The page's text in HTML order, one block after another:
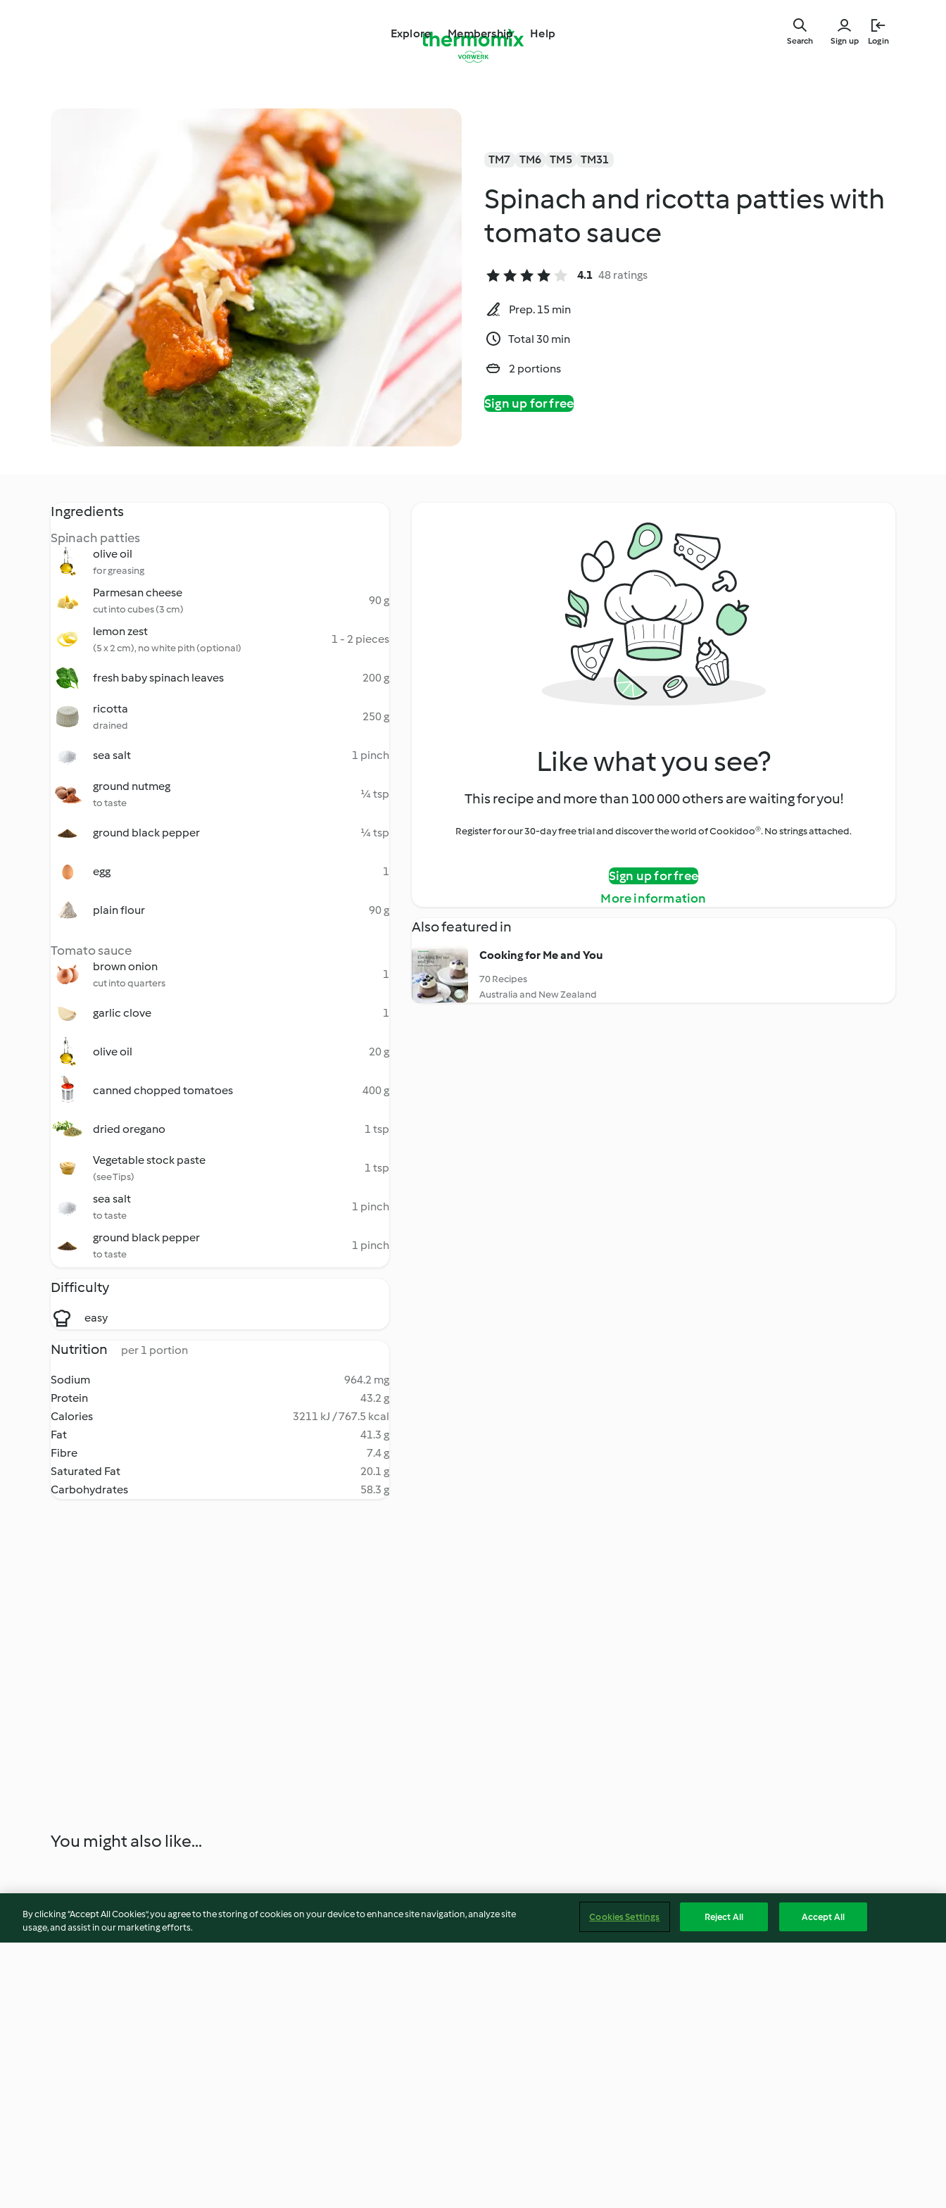
Explore Membership Help
Sign up Login
Search
TM7 TM6 TM5 TM31
Spinach and ricotta patties with
tomato sauce
4.1 48 ratings
Prep. 15 min
Total 30 min
2 portions
Sign up for free
Ingredients
Spinach patties
olive oil
for greasing
Parmesan cheese
cut into cubes (3 cm)
90 g
lemon zest
(5 x 2 cm), no white pith (optional)
1 - 2 pieces
fresh baby spinach leaves 200 g
ricotta
drained
250 g
sea salt 1 pinch
ground nutmeg
to taste
¼ tsp
ground black pepper ¼ tsp
egg 1
plain flour 90 g
Tomato sauce
brown onion
cut into quarters
1
garlic clove 1
olive oil 20 g
canned chopped tomatoes 400 g
dried oregano 1 tsp
Vegetable stock paste
(see Tips)
1 tsp
sea salt
to taste
1 pinch
ground black pepper
to taste
1 pinch
Difficulty
easy
Nutrition per 1 portion
Sodium
964.2 mg
Protein
43.2 g
Calories
3211 kJ / 767.5 kcal
Fat
41.3 g
Fibre
7.4 g
Saturated Fat
20.1 g
Carbohydrates
58.3 g
Like what you see?
This recipe and more than 100 000 others are waiting for you!
Register for our 30-day free trial and discover the world of Cookidoo®. No strings attached.
Sign up for free
More information
Also featured in
Cooking for Me and You
70 Recipes
Australia and New Zealand
You might also like...
By clicking “Accept All Cookies”, you agree to the storing of cookies on your device to enhance site navigation, analyze site
usage, and assist in our marketing efforts.
Cookies Settings Reject All Accept All